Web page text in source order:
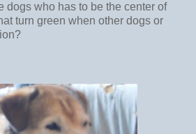
dogs who has to be the center of
turn green when other dogs or